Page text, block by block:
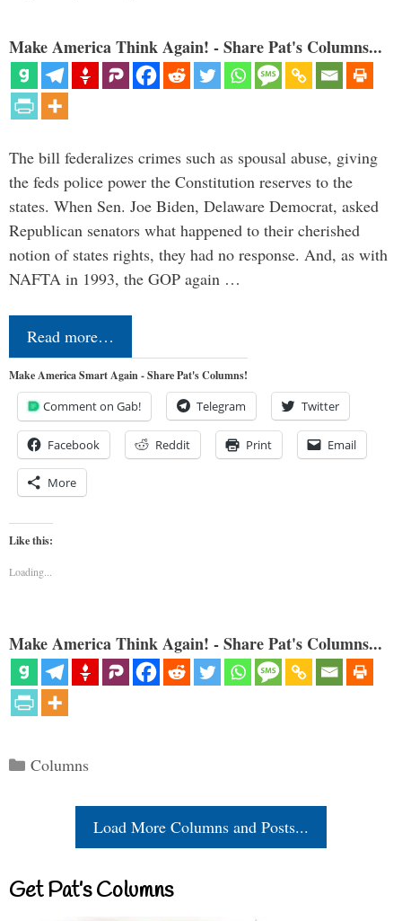
Make America Think Again! - Share Pat's Columns...
The bill federalizes crimes such as spousal abuse, giving
the feds police power the Constitution reserves to the
states. When Sen. Joe Biden, Delaware Democrat, asked
Republican senators what happened to their cherished
notion of states rights, they had no response. And, as with
NAFTA in 1993, the GOP again …
Read more…
Make America Smart Again - Share Pat's Columns!
Comment on Gab! Telegram Twitter
Facebook Reddit Print Email
More
Like this:
Loading...
Make America Think Again! - Share Pat's Columns...
Categories
Columns
Load More Columns and Posts...
Get Pat’s Columns